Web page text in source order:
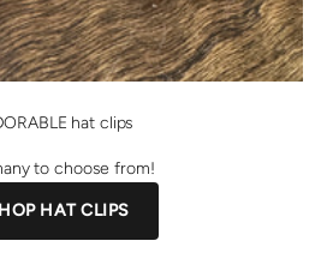
hat clips
to choose from!
HAT CLIPS